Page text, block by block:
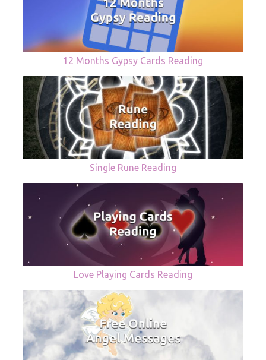
12 Months Gypsy Cards Reading
Single Rune Reading
Love Playing Cards Reading